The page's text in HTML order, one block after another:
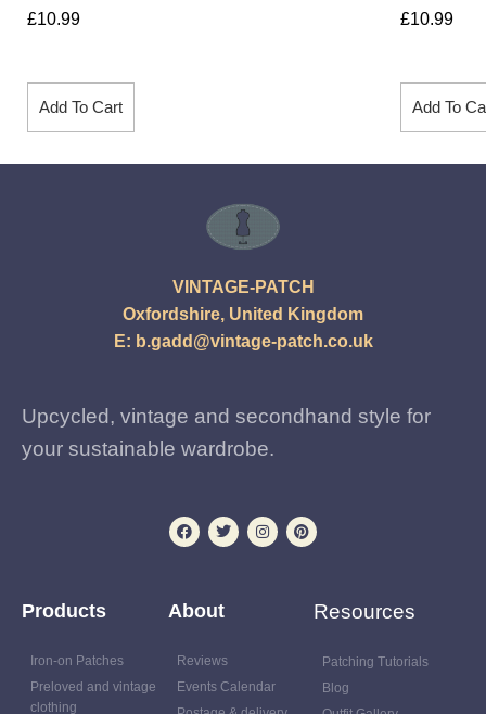
£10.99
Add To Cart
£10.99
Add To
VINTAGE-PATCH
Oxfordshire, United Kingdom
E: b.gadd@vintage-patch.co.uk
Upcycled, vintage and secondhand style for
your sustainable wardrobe.
Products
Iron-on Patches
Preloved and vintage
clothing
About
Reviews
Events Calendar
Resources
Patching Tutorials
Blog